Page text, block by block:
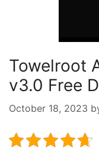
Towelroot
v3.0 Free
October 18, 2023